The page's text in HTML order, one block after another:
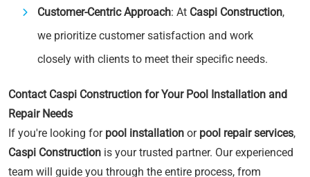
Customer-Centric Approach: At Caspi Construction,
we prioritize customer satisfaction and work
closely with clients to meet their specific needs.
Contact Caspi Construction for Your Pool Installation and
Repair Needs
If you're looking for pool installation or pool repair services,
Caspi Construction is your trusted partner. Our experienced
team will guide you through the entire process, from